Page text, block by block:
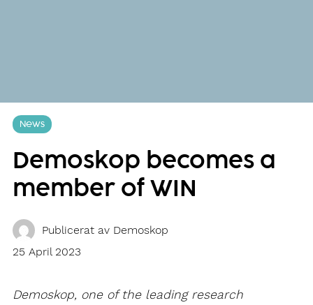
News
Demoskop becomes a
member of WIN
Publicerat av Demoskop
25 April 2023
Demoskop, one of the leading research